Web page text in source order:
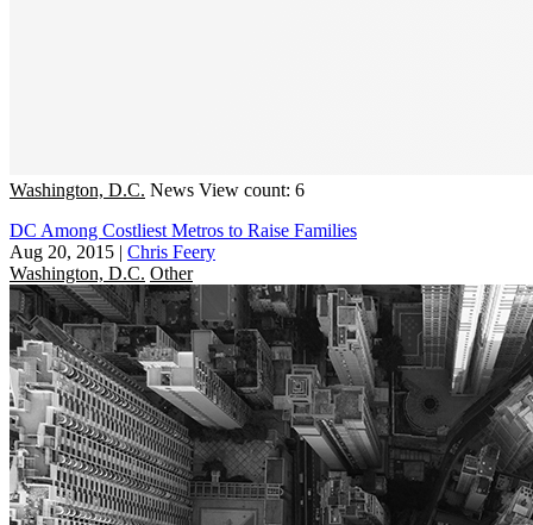
Washington, D.C. News View count: 6
DC Among Costliest Metros to Raise Families
Aug 20, 2015 | Chris Feery
Washington, D.C. Other